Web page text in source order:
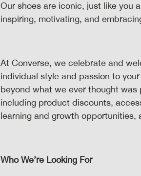
Our shoes are iconic, just like you
inspiring, motivating, and
At Converse, we celebrate and
individual style and passion to
beyond what we ever thought was
including product discounts,
learning and growth opportunities,
Who We’re Looking For